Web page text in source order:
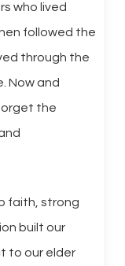
who lived
followed the
through the
Now and
the
faith, strong
built our
to our elder